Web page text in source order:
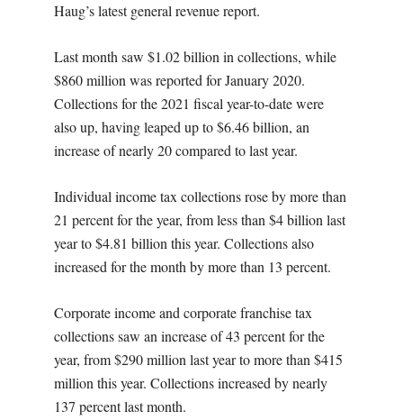
Haug’s latest general revenue report.
Last month saw $1.02 billion in collections, while
$860 million was reported for January 2020.
Collections for the 2021 fiscal year-to-date were
also up, having leaped up to $6.46 billion, an
increase of nearly 20 compared to last year.
Individual income tax collections rose by more than
21 percent for the year, from less than $4 billion last
year to $4.81 billion this year. Collections also
increased for the month by more than 13 percent.
Corporate income and corporate franchise tax
collections saw an increase of 43 percent for the
year, from $290 million last year to more than $415
million this year. Collections increased by nearly
137 percent last month.